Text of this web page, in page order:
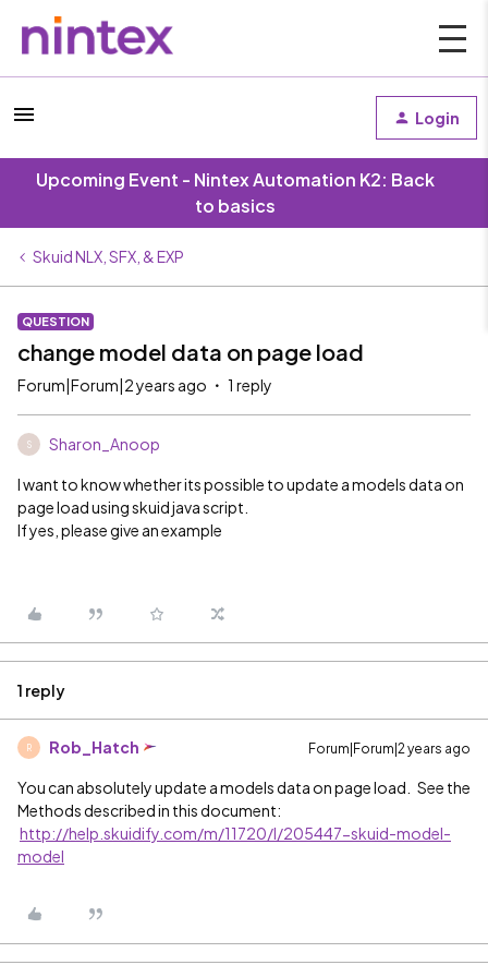
Login
Upcoming Event - Nintex Automation K2: Back
to basics
Skuid NLX, SFX, & EXP
QUESTION
change model data on page load
Forum|Forum|2 years ago 1 reply
S Sharon_Anoop
I want to know whether its possible to update a models data on
page load using skuid java script.
If yes, please give an example
1 reply
R Rob_Hatch Forum|Forum|2 years ago
You can absolutely update a models data on page load. See the
Methods described in this document:
http://help.skuidify.com/m/11720/l/205447-skuid-model-
model